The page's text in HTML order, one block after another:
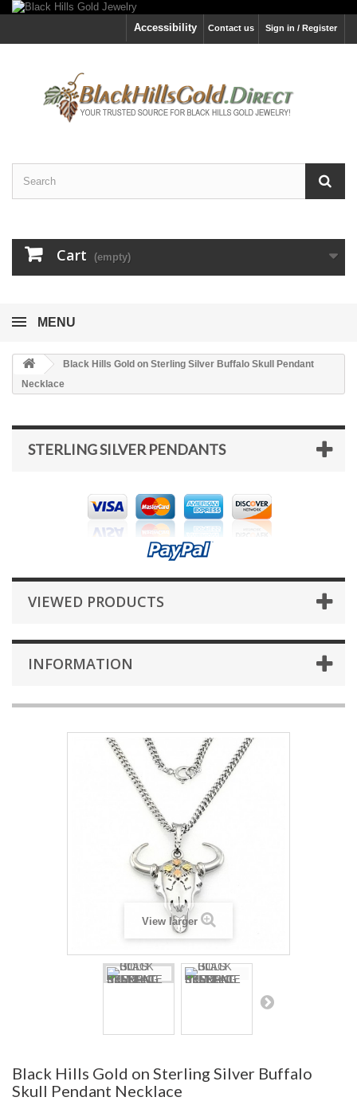
Sign in / Register
Contact us
Accessibility
Cart (empty)
MENU
Black Hills Gold on Sterling Silver Buffalo Skull Pendant
Necklace
STERLING SILVER PENDANTS
VIEWED PRODUCTS
INFORMATION
View larger
Black Hills Gold on Sterling Silver Buffalo
Skull Pendant Necklace